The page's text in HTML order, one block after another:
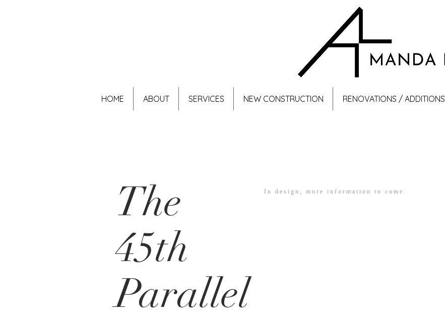
HOME ABOUT SERVICES NEW CONSTRUCTION RENOVATIONS / ADDITIONS
The
45th
Parallel
In design, more information to come.